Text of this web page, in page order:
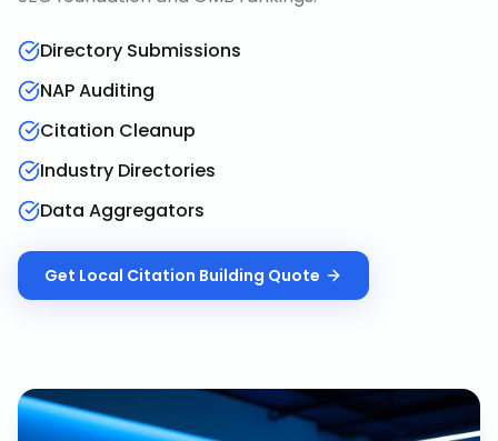
Directory Submissions
NAP Auditing
Citation Cleanup
Industry Directories
Data Aggregators
Get Local Citation Building Quote